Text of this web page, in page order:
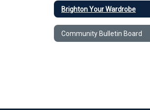
Brighton Your Wardrobe
Community Bulletin Board